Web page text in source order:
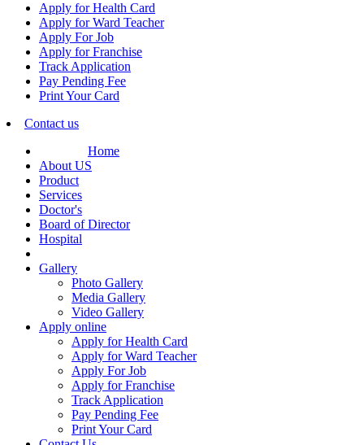
Apply for Health Card
Apply for Ward Teacher
Apply For Job
Apply for Franchise
Track Application
Pay Pending Fee
Print Your Card
Contact us
Home
About US
Product
Services
Doctor's
Board of Director
Hospital
Gallery
Photo Gallery
Media Gallery
Video Gallery
Apply online
Apply for Health Card
Apply for Ward Teacher
Apply For Job
Apply for Franchise
Track Application
Pay Pending Fee
Print Your Card